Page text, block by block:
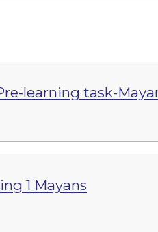
learning task-
1 Mayans